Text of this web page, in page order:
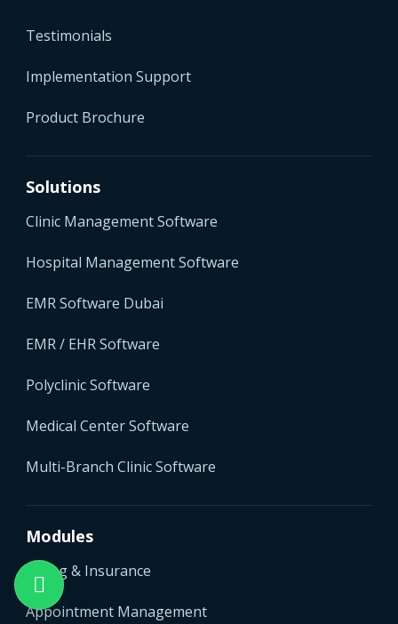
Testimonials
Implementation Support
Product Brochure
Solutions
Clinic Management Software
Hospital Management Software
EMR Software Dubai
EMR / EHR Software
Polyclinic Software
Medical Center Software
Multi-Branch Clinic Software
Modules
Billing & Insurance
Appointment Management